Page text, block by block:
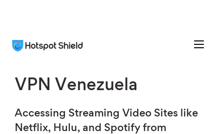
VPN Venezuela
Accessing Streaming Video Sites like
Netflix, Hulu, and Spotify from